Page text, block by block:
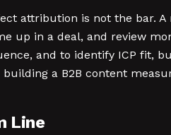
attribution is not the bar.
up in a deal, and review
and to identify ICP fit,
a B2B content
Line